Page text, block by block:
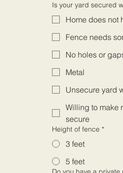
Is your yard secured
Home does not
Fence needs
No holes or
Metal
Unsecure yard
Willing to make
secure
Height of fence *
3 feet
5 feet